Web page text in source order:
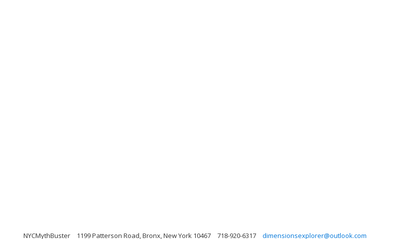
NYCMythBuster 1199 Patterson Road, Bronx, New York 10467 718-920-6317 dimensionsexplorer@outlook.com